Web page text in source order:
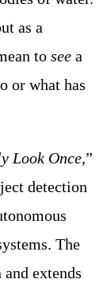
as a
to see a
or what has
Look Once,”
detection
The
extends